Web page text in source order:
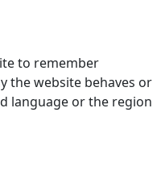
to remember
the website behaves or
language or the region